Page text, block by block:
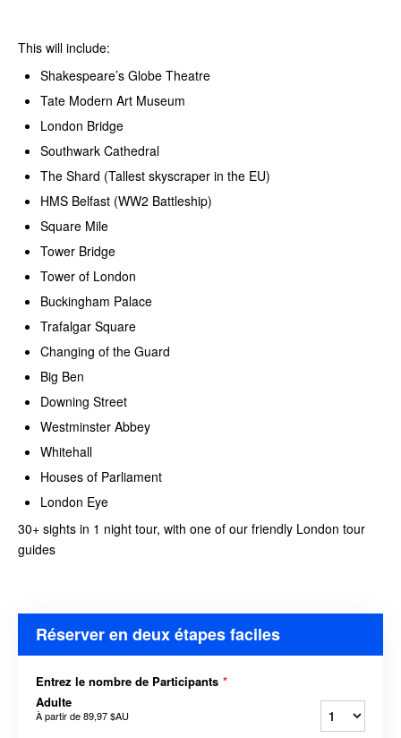
This will include:
Shakespeare’s Globe Theatre
Tate Modern Art Museum
London Bridge
Southwark Cathedral
The Shard (Tallest skyscraper in the EU)
HMS Belfast (WW2 Battleship)
Square Mile
Tower Bridge
Tower of London
Buckingham Palace
Trafalgar Square
Changing of the Guard
Big Ben
Downing Street
Westminster Abbey
Whitehall
Houses of Parliament
London Eye
30+ sights in 1 night tour, with one of our friendly London tour
guides
Réserver en deux étapes faciles
Entrez le nombre de Participants *
Adulte
À partir de89,97 $AU